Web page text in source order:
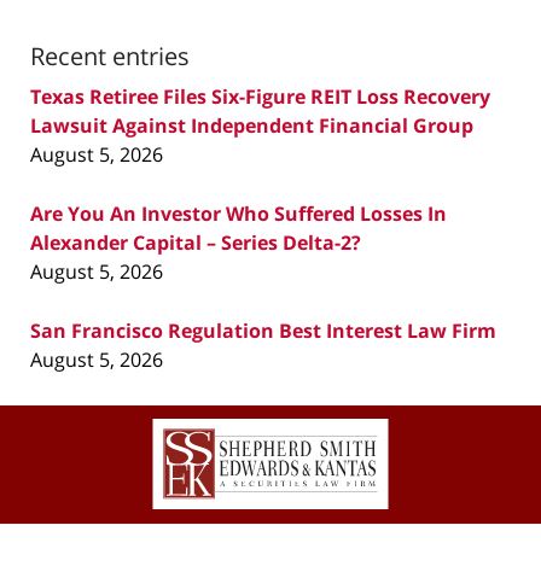
Recent entries
Texas Retiree Files Six-Figure REIT Loss Recovery
Lawsuit Against Independent Financial Group
August 5, 2026
Are You An Investor Who Suffered Losses In
Alexander Capital – Series Delta-2?
August 5, 2026
San Francisco Regulation Best Interest Law Firm
August 5, 2026
Contact
Information